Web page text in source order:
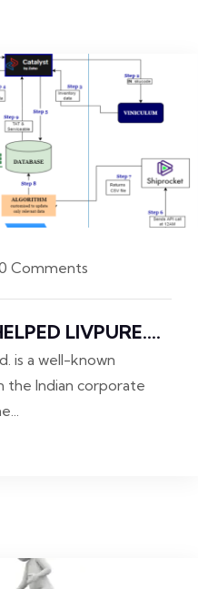
Comments
LIVPURE....
is a well-known
the Indian corporate